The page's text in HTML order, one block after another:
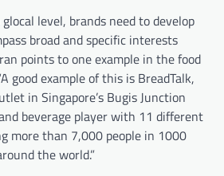
level, brands need to develop
broad and specific interests
points to one example in the food
A good example of this is BreadTalk,
in Singapore’s Bugis Junction
beverage player with 11 different
more than 7,000 people in 1000
the world.”